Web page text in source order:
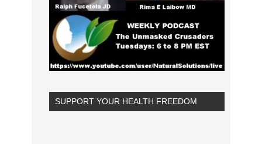
SUPPORT YOUR HEALTH FREEDOM